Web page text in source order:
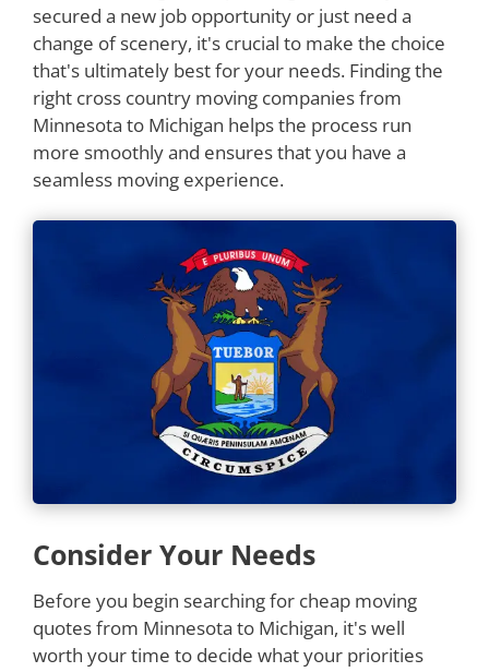
secured a new job opportunity or just need a
change of scenery, it's crucial to make the choice
that's ultimately best for your needs. Finding the
right cross country moving companies from
Minnesota to Michigan helps the process run
more smoothly and ensures that you have a
seamless moving experience.
Consider Your Needs
Before you begin searching for cheap moving
quotes from Minnesota to Michigan, it's well
worth your time to decide what your priorities